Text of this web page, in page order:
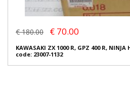
€ 180.00 € 70.00
KAWASAKI ZX 1000 R, GPZ 400 R, NINJA
code: 23007-1132